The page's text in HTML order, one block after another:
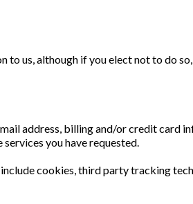
us, although if you elect not to do
address, billing and/or credit card
you have requested.
cookies, third party tracking